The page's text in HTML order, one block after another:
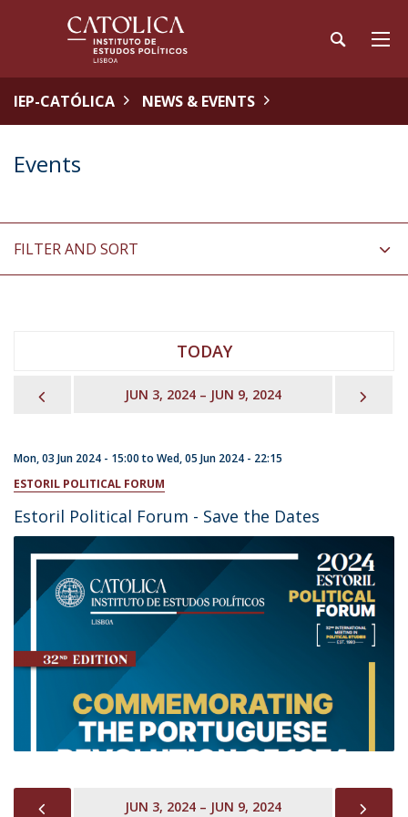
IEP-CATÓLICA NEWS & EVENTS
Events
FILTER AND SORT
TODAY
PREVIOUSJUN 3, 2024 – JUN 9, 2024
Mon, 03 Jun 2024 - 15:00to Wed, 05 Jun 2024 - 22:15
ESTORIL POLITICAL FORUM
Estoril Political Forum - Save the Dates
PREVIOUSJUN 3, 2024 – JUN 9, 2024